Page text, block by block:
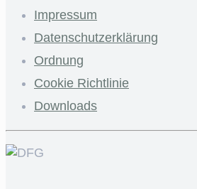
Impressum
Datenschutzerklärung
Ordnung
Cookie Richtlinie
Downloads